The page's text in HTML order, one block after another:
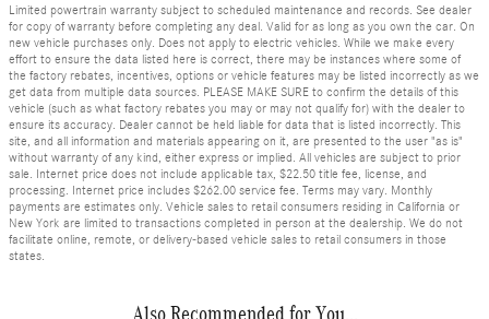
Limited powertrain warranty subject to scheduled maintenance and records. See dealer
for copy of warranty before completing any deal. Valid for as long as you own the car. On
new vehicle purchases only. Does not apply to electric vehicles. While we make every
effort to ensure the data listed here is correct, there may be instances where some of
the factory rebates, incentives, options or vehicle features may be listed incorrectly as we
get data from multiple data sources. PLEASE MAKE SURE to confirm the details of this
vehicle (such as what factory rebates you may or may not qualify for) with the dealer to
ensure its accuracy. Dealer cannot be held liable for data that is listed incorrectly. This
site, and all information and materials appearing on it, are presented to the user "as is"
without warranty of any kind, either express or implied. All vehicles are subject to prior
sale. Internet price does not include applicable tax, $22.50 title fee, license, and
processing. Internet price includes $262.00 service fee. Terms may vary. Monthly
payments are estimates only. Vehicle sales to retail consumers residing in California or
New York are limited to transactions completed in person at the dealership. We do not
facilitate online, remote, or delivery-based vehicle sales to retail consumers in those
states.
Also Recommended for You...